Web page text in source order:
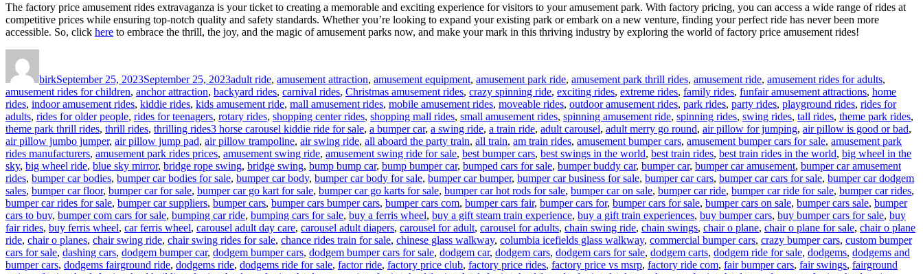
The factory price amusement rides extravaganza is your ticket to creating a memorable and exciting experience for visitors to your amusement park. With factory pricing, you can access a wide range of rides at
competitive prices while ensuring top-notch quality and safety standards. Whether you’re looking to expand your existing park or embark on a new venture, finding your perfect ride has never been more
accessible. So, click here to embrace the thrill, the joy, and the magic of amusement parks now, and make your mark in this thriving industry by exploring the world of factory price amusement rides!
birkSeptember 25, 2023September 25, 2023adult ride, amusement attraction, amusement equipment, amusement park ride, amusement park thrill rides, amusement ride, amusement rides for adults,
amusement rides for children, anchor attraction, backyard rides, carnival rides, Christmas amusement rides, crazy spinning ride, exciting rides, extreme rides, family rides, funfair amusement attractions, home
rides, indoor amusement rides, kiddie rides, kids amusement ride, mall amusement rides, mobile amusement rides, moveable rides, outdoor amusement rides, park rides, party rides, playground rides, rides for
adults, rides for older people, rides for teenagers, rotary rides, shopping center rides, shopping mall rides, small amusement rides, spinning amusement ride, spinning rides, swing rides, tall rides, theme park rides,
theme park thrill rides, thrill rides, thrilling ridesTags
3 horse carousel kiddie ride for sale, a bumper car, a swing ride, a train ride, adult carousel, adult merry go round, air pillow for jumping, air pillow is good or bad,
air pillow jumbo jumper, air pillow jump pad, air pillow trampoline, air swing ride, all aboard the party train, all train, am train rides, amusement bumper cars, amusement bumper cars for sale, amusement park
rides manufacturers, amusement park rides prices, amusement swing ride, amusement swing ride for sale, best bumper cars, best swings in the world, best train rides, best train rides in the world, big wheel in the
sky, big wheel ride, blue sky mirror, bridge rope swing, bridge swing, bump bump car, bump bumper car, bumped cars for sale, bumper buddy car, bumper car, bumper car amusement, bumper car amusement
rides, bumper car bodies, bumper car bodies for sale, bumper car body, bumper car body for sale, bumper car bumper, bumper car business for sale, bumper car cars, bumper car cars for sale, bumper car dodgem
sales, bumper car floor, bumper car for sale, bumper car go kart for sale, bumper car go karts for sale, bumper car hot rods for sale, bumper car on sale, bumper car ride, bumper car ride for sale, bumper car rides,
bumper car rides for sale, bumper car suppliers, bumper cars, bumper cars bumper cars, bumper cars com, bumper cars fair, bumper cars for, bumper cars for sale, bumper cars on sale, bumper cars sale, bumper
cars to buy, bumper com cars for sale, bumping car ride, bumping cars for sale, buy a ferris wheel, buy a gift steam train experience, buy a gift train experiences, buy bumper cars, buy bumper cars for sale, buy
fair rides, buy ferris wheel, car ferris wheel, carousel adult day care, carousel adult diapers, carousel for adult, carousel for adults, chain swing ride, chain swings, chair o plane, chair o plane for sale, chair o plane
ride, chair o planes, chair swing ride, chair swing rides for sale, chance rides train for sale, chinese glass walkway, columbia icefields glass walkway, commercial bumper cars, crazy bumper cars, custom bumper
cars for sale, dashing cars, dodgem bumper car, dodgem bumper cars, dodgem bumper cars for sale, dodgem car, dodgem cars, dodgem cars for sale, dodgem carts, dodgem ride for sale, dodgems, dodgems and
bumper cars, dodgems fairground ride, dodgems ride, dodgems ride for sale, factor ride, factory price club, factory price rides, factory price vs msrp, factory ride com, fair bumper cars, fair swings, fairground